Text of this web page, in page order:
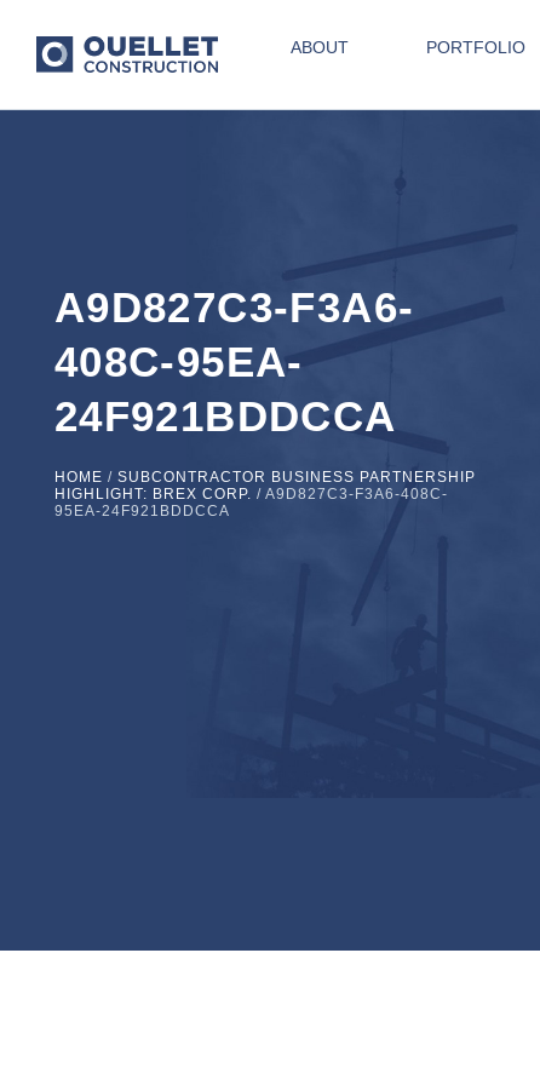
ABOUT PORTFOLIO
A9D827C3-F3A6-
408C-95EA-
24F921BDDCCA
HOME / SUBCONTRACTOR BUSINESS PARTNERSHIP
HIGHLIGHT: BREX CORP. / A9D827C3-F3A6-408C-
95EA-24F921BDDCCA